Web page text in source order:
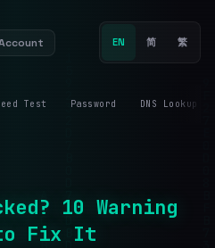
EN 简 繁
Test Password DNS Lookup
10 Warning
to Fix It